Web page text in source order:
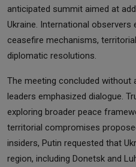
anticipated summit aimed at
Ukraine. International
ceasefire mechanisms,
diplomatic resolutions.
The meeting concluded
leaders emphasized dialogue.
exploring broader peace
territorial compromises
insiders, Putin requested that
region, including Donetsk and